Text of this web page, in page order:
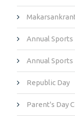
Annual
Annual Sports
Republic Day
Parent's Day